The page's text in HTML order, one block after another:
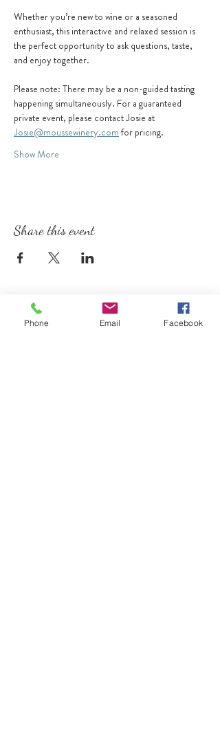
Whether you’re new to wine or a seasoned
enthusiast, this interactive and relaxed session is
the perfect opportunity to ask questions, taste,
and enjoy together.
Please note: There may be a non-guided tasting
happening simultaneously. For a guaranteed
private event, please contact Josie at
Josie@moussewinery.com for pricing.
Show More
Share this event
Phone Email Facebook